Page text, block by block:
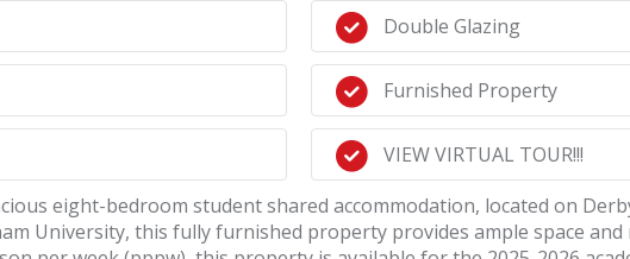
Double Glazing
Furnished Property
VIEW VIRTUAL TOUR!!!
eight-bedroom student shared accommodation, located on
University, this fully furnished property provides ample space